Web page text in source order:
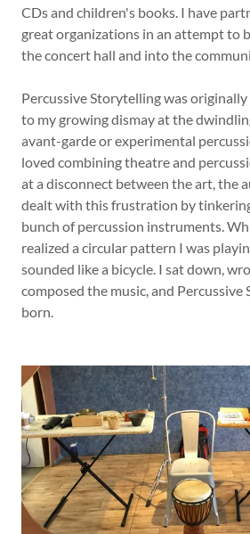
CDs and children's books. I have
great organizations in an attempt to
the concert hall and into the
Percussive Storytelling was
to my growing dismay at the
avant-garde or experimental
loved combining theatre and
at a disconnect between the art, the
dealt with this frustration by
bunch of percussion instruments.
realized a circular pattern I was
sounded like a bicycle. I sat down,
composed the music, and
born.